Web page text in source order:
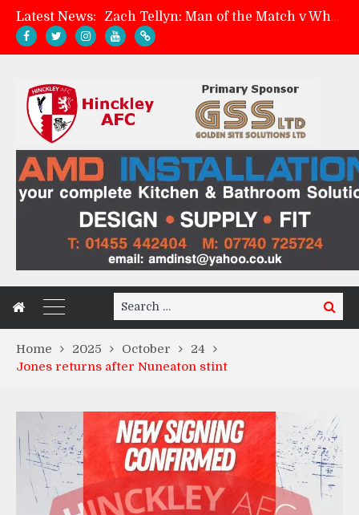
Latest News:
Zach Tellyn: Man of the Match v Whitchurch Alport
Hinckley AFC 1-2 Whitchurch Alport
Match Preview: Whitchurch Alport (h)
Search
for:
Search
Home 2025 October
24
Jones returns after Nuneaton stint